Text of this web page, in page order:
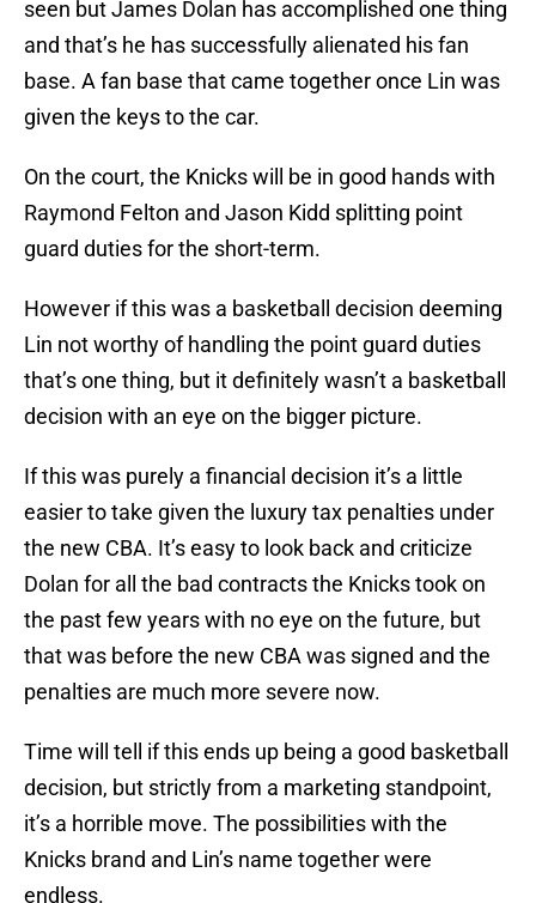
seen but James Dolan has accomplished one thing
and that’s he has successfully alienated his fan
base. A fan base that came together once Lin was
given the keys to the car.
On the court, the Knicks will be in good hands with
Raymond Felton and Jason Kidd splitting point
guard duties for the short-term.
However if this was a basketball decision deeming
Lin not worthy of handling the point guard duties
that’s one thing, but it definitely wasn’t a basketball
decision with an eye on the bigger picture.
If this was purely a financial decision it’s a little
easier to take given the luxury tax penalties under
the new CBA. It’s easy to look back and criticize
Dolan for all the bad contracts the Knicks took on
the past few years with no eye on the future, but
that was before the new CBA was signed and the
penalties are much more severe now.
Time will tell if this ends up being a good basketball
decision, but strictly from a marketing standpoint,
it’s a horrible move. The possibilities with the
Knicks brand and Lin’s name together were
endless.